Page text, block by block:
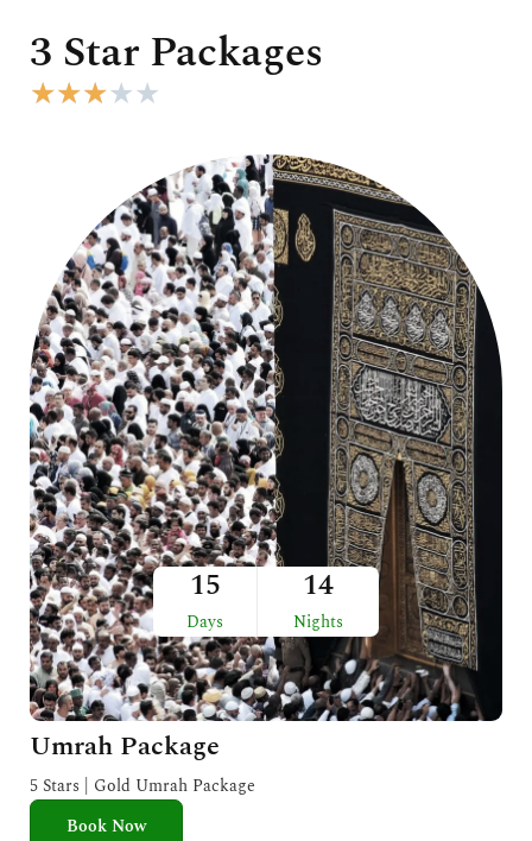
3 Star Packages
★★★★★
e
d
3
o
u
t
o
f
5
15
Days
14
Nights
Umrah Package
5 Stars | Gold Umrah Package
Book Now